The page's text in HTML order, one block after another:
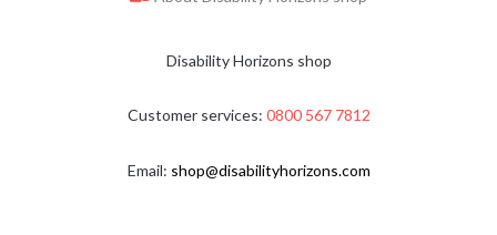
Disability Horizons shop
Customer services: 0800 567 7812
Email: shop@disabilityhorizons.com